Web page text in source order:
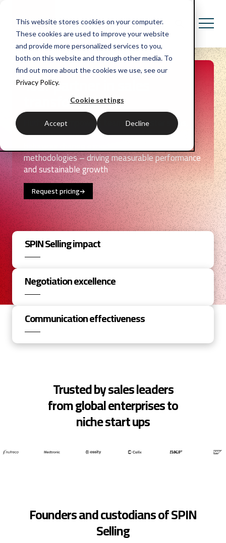
This website stores cookies on your computer.
These cookies are used to improve your website
and provide more personalized services to you,
both on this website and through other media. To
find out more about the cookies we use, see our
Privacy Policy.
Cookie settings
Accept Decline
Your partner in sales
transformation
Huthwaite empowers teams to master sales,
negotiation, and communication skills through
methodologies – driving measurable performance
and sustainable growth
Request pricing
SPIN Selling impact
Negotiation excellence
Communication effectiveness
Trusted by sales leaders
from global enterprises to
niche start ups
Founders and custodians of SPIN
Selling